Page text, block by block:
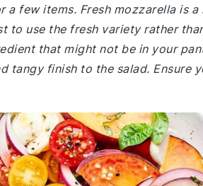
few items. Fresh mozzarella is
to use the fresh variety rather
that might not be in your
tangy finish to the salad. Ensure